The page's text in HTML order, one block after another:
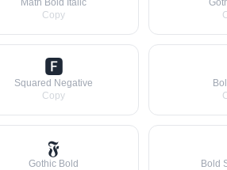
Math Bold Italic
Copy
🅵
Squared Negative
Copy
𝕱
Gothic Bold
Bold